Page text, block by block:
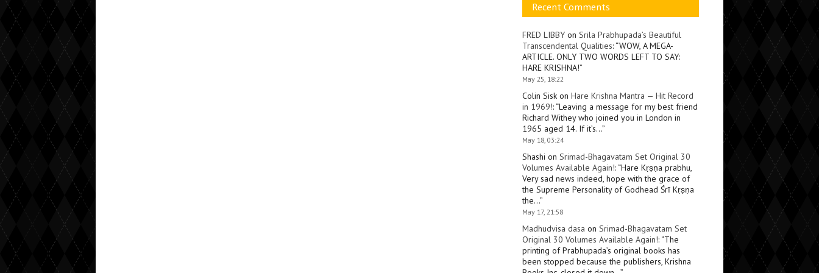
Recent Comments
FRED LIBBY on Srila Prabhupada’s Beautiful
Transcendental Qualities: “WOW, A MEGA-
ARTICLE. ONLY TWO WORDS LEFT TO SAY:
HARE KRISHNA!”
May 25, 18:22
Colin Sisk on Hare Krishna Mantra — Hit Record
in 1969!: “Leaving a message for my best friend
Richard Withey who joined you in London in
1965 aged 14. If it’s…”
May 18, 03:24
Shashi on Srimad-Bhagavatam Set Original 30
Volumes Available Again!: “Hare Kṛṣṇa prabhu,
Very sad news indeed, hope with the grace of
the Supreme Personality of Godhead Śrī Kṛṣṇa
the…”
May 17, 21:58
Madhudvisa dasa on Srimad-Bhagavatam Set
Original 30 Volumes Available Again!: “The
printing of Prabhupada’s original books has
been stopped because the publishers, Krishna